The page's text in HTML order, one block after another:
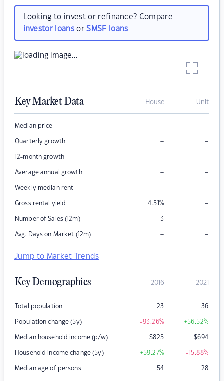
Looking to invest or refinance? Compare
investor loansorSMSF loans
Key Market Data House Unit
Median price – –
Quarterly growth – –
12-month growth – –
Average annual growth – –
Weekly median rent – –
Gross rental yield 4.51% –
Number of Sales (12m) 3 –
Avg. Days on Market (12m) – –
Jump to Market Trends
Key Demographics 2016 2021
Total population 23 36
Population change (5y) -93.26% +56.52%
Median household income (p/w) $825 $694
Household income change (5y) +59.27% -15.88%
Median age of persons 54 28